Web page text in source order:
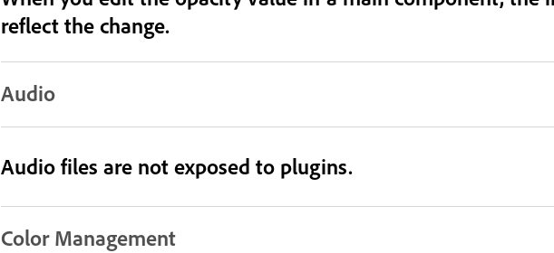
reflect the change.
Audio
Audio files are not exposed to plugins.
Color Management